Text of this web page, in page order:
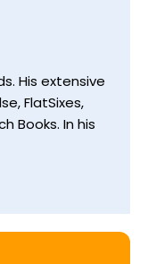
His extensive
FlatSixes,
Books. In his